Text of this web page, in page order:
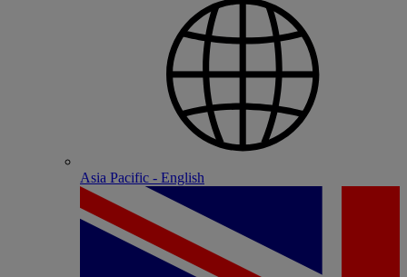
Asia Pacific - English